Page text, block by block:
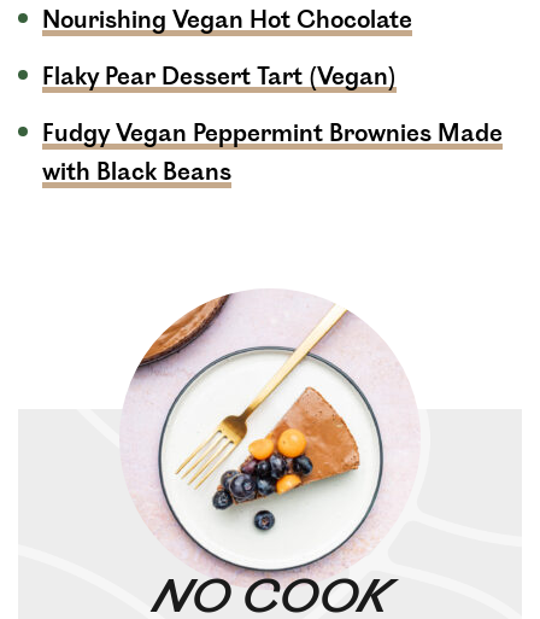
Nourishing Vegan Hot Chocolate
Flaky Pear Dessert Tart (Vegan)
Fudgy Vegan Peppermint Brownies Made
with Black Beans
NO COOK